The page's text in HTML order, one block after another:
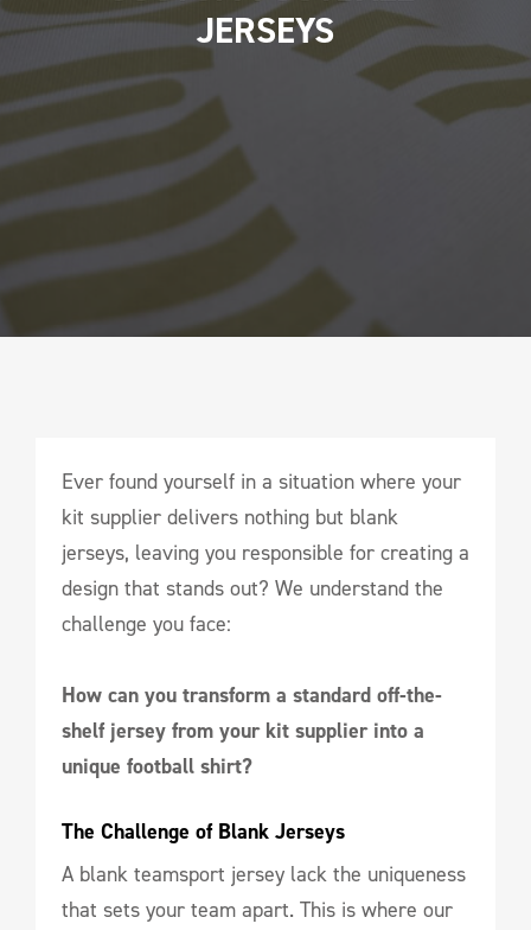
JERSEYS
Ever found yourself in a situation where your
kit supplier delivers nothing but blank
jerseys, leaving you responsible for creating a
design that stands out? We understand the
challenge you face:
How can you transform a standard off-the-
shelf jersey from your kit supplier into a
unique football shirt?
The Challenge of Blank Jerseys
A blank teamsport jersey lack the uniqueness
that sets your team apart. This is where our